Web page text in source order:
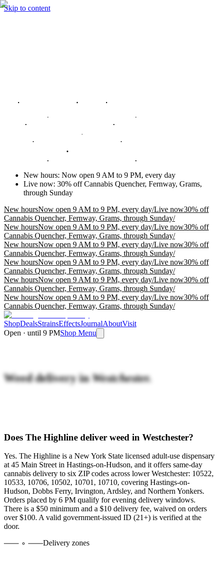
Skip to content
New hours: Now open 9 AM to 9 PM, every day
Live now: 30% off Cannabis Quencher, Fernway, Grams,
through Sunday
New hoursNow open 9 AM to 9 PM, every day/Live now30% off
Cannabis Quencher, Fernway, Grams, through Sunday/
New hoursNow open 9 AM to 9 PM, every day/Live now30% off
Cannabis Quencher, Fernway, Grams, through Sunday/
New hoursNow open 9 AM to 9 PM, every day/Live now30% off
Cannabis Quencher, Fernway, Grams, through Sunday/
New hoursNow open 9 AM to 9 PM, every day/Live now30% off
Cannabis Quencher, Fernway, Grams, through Sunday/
New hoursNow open 9 AM to 9 PM, every day/Live now30% off
Cannabis Quencher, Fernway, Grams, through Sunday/
New hoursNow open 9 AM to 9 PM, every day/Live now30% off
Cannabis Quencher, Fernway, Grams, through Sunday/
ShopDealsStrainsEffectsJournalAboutVisit
Open · until 9 PMShop Menu
Weed delivery in Westchester.
Does The Highline deliver weed in Westchester?
Yes. The Highline is a New York State licensed adult-use dispensary
at 45 Main Street in Hastings-on-Hudson, and it offers same-day
cannabis delivery to six ZIP codes across lower Westchester: 10522,
10533, 10706, 10502, 10701, 10710, covering Hastings-on-
Hudson, Dobbs Ferry, Irvington, Ardsley, and Northern Yonkers.
Orders placed by 6 PM qualify for evening delivery windows.
There is a $50 minimum and a $10 delivery fee, waived on orders
over $100. A valid government-issued ID (21+) is verified at the
door.
Delivery zones